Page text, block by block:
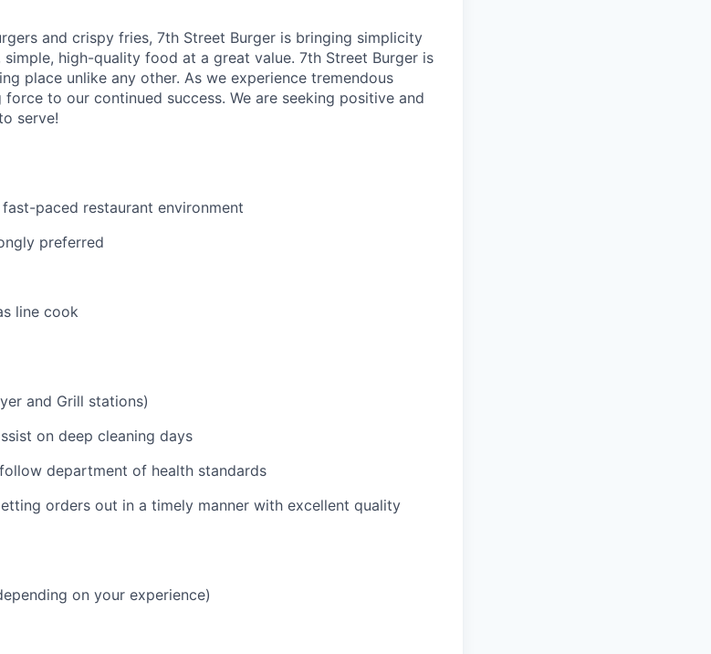
and crispy fries, 7th Street Burger is bringing simplicity
high-quality food at a great value. 7th Street Burger is
place unlike any other. As we experience tremendous
to our continued success. We are seeking positive and
serve!
paced restaurant environment
preferred
line cook
and Grill stations)
on deep cleaning days
department of health standards
orders out in a timely manner with excellent quality
on your experience)